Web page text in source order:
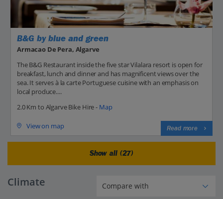
B&G by blue and green
Armacao De Pera, Algarve
The B&G Restaurant inside the five star Vilalara resort is open for
breakfast, lunch and dinner and has magnificent views over the
sea. It serves à la carte Portuguese cuisine with an emphasis on
local produce....
2.0 Km to Algarve Bike Hire - Map
View on map Read more
Show all (27)
Climate